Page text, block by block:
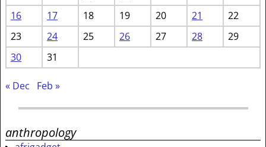
16
17 18 19 20 21
22
23
24 25 26 27 28
29
30
31
« Dec Feb »
anthropology